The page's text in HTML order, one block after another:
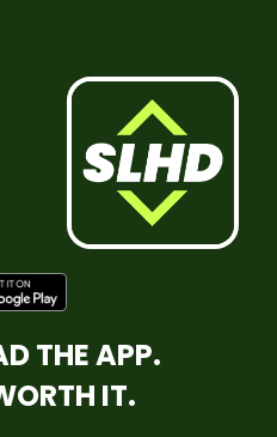
THE APP.
IT.